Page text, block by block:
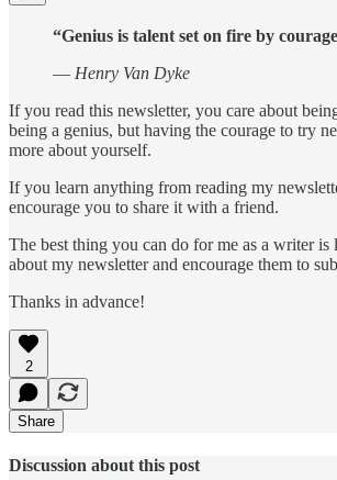
“Genius is talent set on fire by
— Henry Van Dyke
If you read this newsletter, you care about
being a genius, but having the courage to try
more about yourself.
If you learn anything from reading my
encourage you to share it with a friend.
The best thing you can do for me as a writer is
about my newsletter and encourage them to
Thanks in advance!
2
Share
Discussion about this post